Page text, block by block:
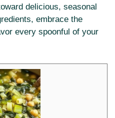
delicious, seasonal
embrace the
every spoonful of your